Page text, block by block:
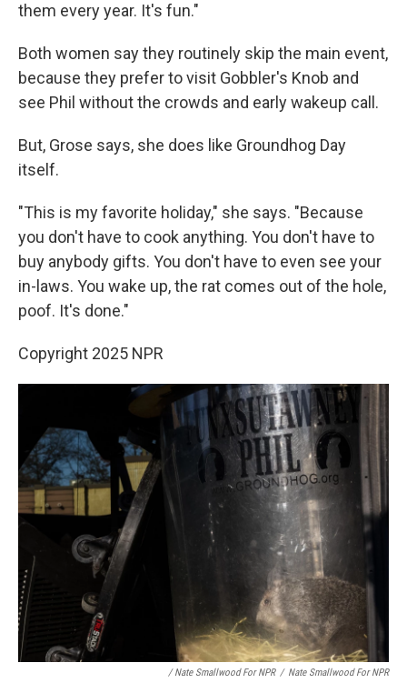
them every year. It's fun."
Both women say they routinely skip the main event,
because they prefer to visit Gobbler's Knob and
see Phil without the crowds and early wakeup call.
But, Grose says, she does like Groundhog Day
itself.
"This is my favorite holiday," she says. "Because
you don't have to cook anything. You don't have to
buy anybody gifts. You don't have to even see your
in-laws. You wake up, the rat comes out of the hole,
poof. It's done."
Copyright 2025 NPR
/ Nate Smallwood For NPR / Nate Smallwood For NPR